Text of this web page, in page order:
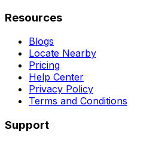
Resources
Blogs
Locate Nearby
Pricing
Help Center
Privacy Policy
Terms and Conditions
Support